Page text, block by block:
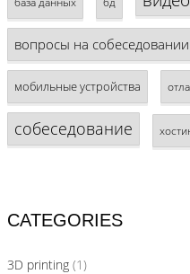
вопросы на собеседовании
мобильные устройства
собеседование
CATEGORIES
3D printing(1)